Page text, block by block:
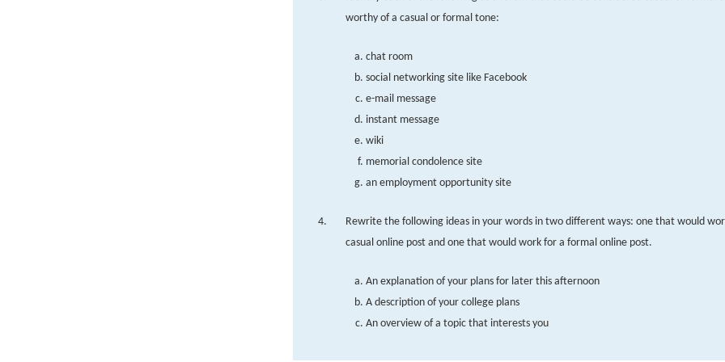
worthy of a casual or formal tone:
chat room
social networking site like Facebook
e-mail message
instant message
wiki
memorial condolence site
an employment opportunity site
Rewrite the following ideas in your words in two different ways: one that would
casual online post and one that would work for a formal online post.
An explanation of your plans for later this afternoon
A description of your college plans
An overview of a topic that interests you